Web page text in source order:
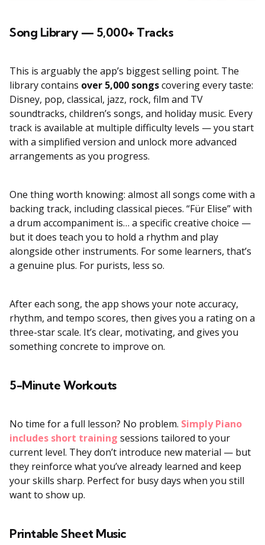
Song Library — 5,000+ Tracks
This is arguably the app’s biggest selling point. The
library contains over 5,000 songscovering every taste:
Disney, pop, classical, jazz, rock, film and TV
soundtracks, children’s songs, and holiday music. Every
track is available at multiple difficulty levels — you start
with a simplified version and unlock more advanced
arrangements as you progress.
One thing worth knowing: almost all songs come with a
backing track, including classical pieces. “Für Elise” with
a drum accompaniment is… a specific creative choice —
but it does teach you to hold a rhythm and play
alongside other instruments. For some learners, that’s
a genuine plus. For purists, less so.
After each song, the app shows your note accuracy,
rhythm, and tempo scores, then gives you a rating on a
three-star scale. It’s clear, motivating, and gives you
something concrete to improve on.
5-Minute Workouts
No time for a full lesson? No problem. Simply Piano
includes short training sessions tailored to your
current level. They don’t introduce new material — but
they reinforce what you’ve already learned and keep
your skills sharp. Perfect for busy days when you still
want to show up.
Printable Sheet Music